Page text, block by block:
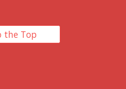
the Top